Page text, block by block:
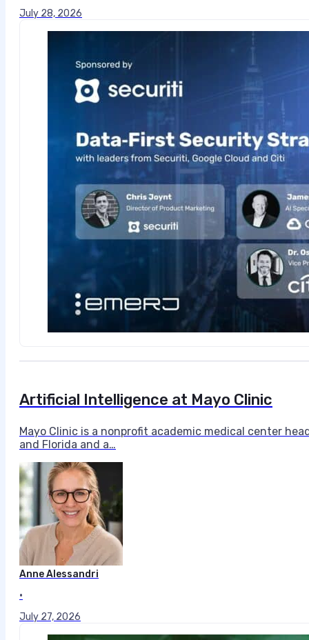
July 28, 2026
Artificial Intelligence at Mayo Clinic
Mayo Clinic is a nonprofit academic medical center
and Florida and a…
Anne Alessandri
•
July 27, 2026